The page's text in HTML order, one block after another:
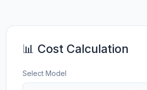
📊 Cost Calculation
Select Model